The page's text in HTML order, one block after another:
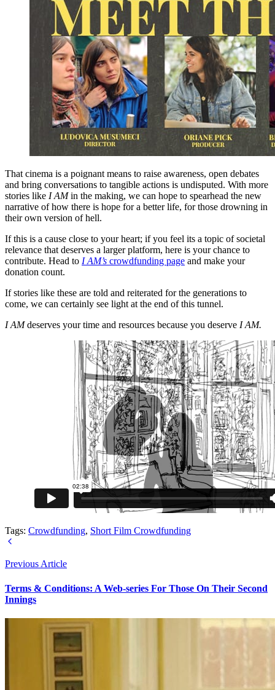
That cinema is a poignant means to raise awareness, open debates
and bring conversations to tangible actions is undisputed. With more
stories like I AMin the making, we can hope to spearhead the new
narrative of how there is hope for a better life, for those drowning in
their own version of hell.
If this is a cause close to your heart; if you feel its a topic of societal
relevance that deserves a larger platform, here is your chance to
contribute. Head to I AM’s crowdfunding page and make your
donation count.
If stories like these are told and reiterated for the generations to
come, we can certainly see light at the end of this tunnel.
I AMdeserves your time and resources because you deserve I AM.
Tags: Crowdfunding, Short Film Crowdfunding
Previous Article
Terms & Conditions: A Web-series For Those On Their Second
Innings